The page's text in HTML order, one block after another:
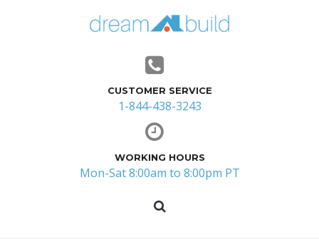
CUSTOMER SERVICE
1-844-438-3243
WORKING HOURS
Mon-Sat 8:00am to 8:00pm PT